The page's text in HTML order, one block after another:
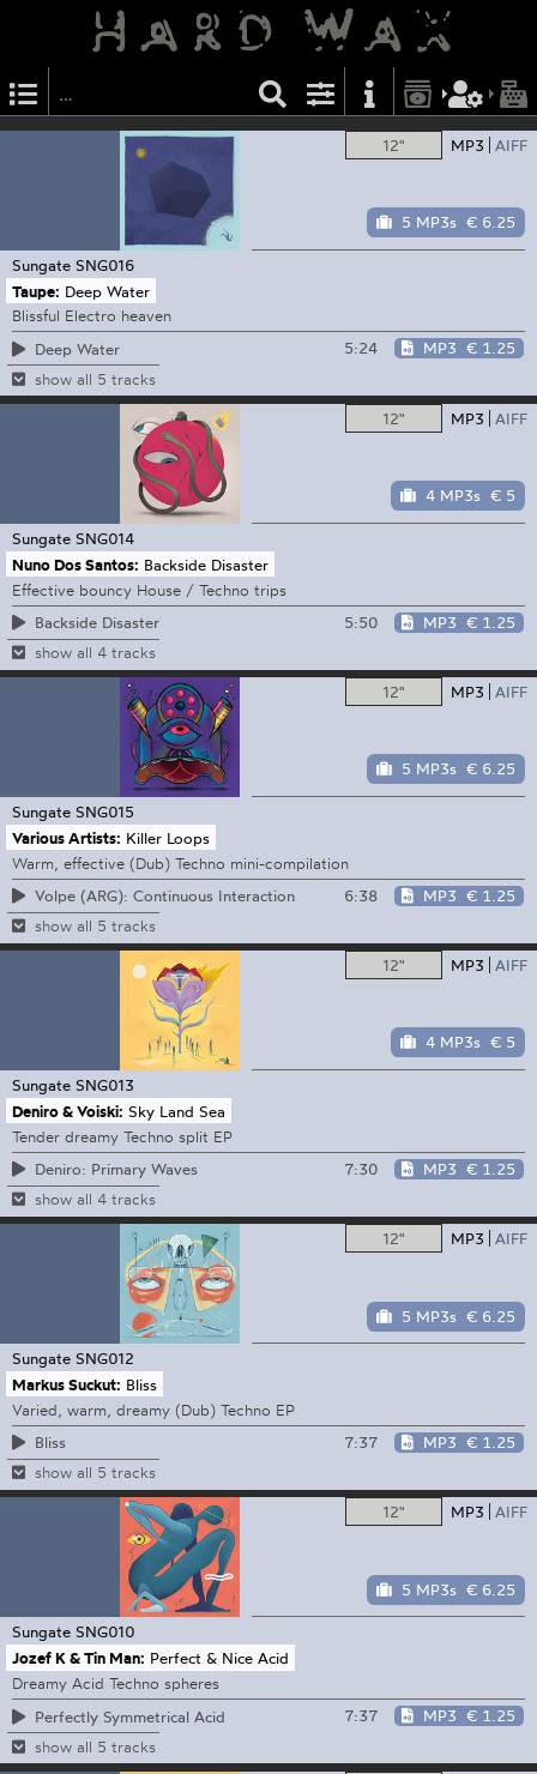
12" MP3 AIFF
5 MP3s € 6.25
Sungate SNG016
Taupe: Deep Water
Blissful Electro heaven
Deep Water
5:24 MP3 € 1.25
show all 5 tracks
12" MP3 AIFF
4 MP3s € 5
Sungate SNG014
Nuno Dos Santos: Backside Disaster
Effective bouncy House / Techno trips
Backside Disaster
5:50 MP3 € 1.25
show all 4 tracks
12" MP3 AIFF
5 MP3s € 6.25
Sungate SNG015
Various Artists: Killer Loops
Warm, effective (Dub) Techno mini-compilation
Volpe (ARG): Continuous Interaction
6:38 MP3 € 1.25
show all 5 tracks
12" MP3 AIFF
4 MP3s € 5
Sungate SNG013
Deniro & Voiski: Sky Land Sea
Tender dreamy Techno split EP
Deniro: Primary Waves
7:30 MP3 € 1.25
show all 4 tracks
12" MP3 AIFF
5 MP3s € 6.25
Sungate SNG012
Markus Suckut: Bliss
Varied, warm, dreamy (Dub) Techno EP
Bliss
7:37 MP3 € 1.25
show all 5 tracks
12" MP3 AIFF
5 MP3s € 6.25
Sungate SNG010
Jozef K & Tin Man: Perfect & Nice Acid
Dreamy Acid Techno spheres
Perfectly Symmetrical Acid
7:37 MP3 € 1.25
show all 5 tracks